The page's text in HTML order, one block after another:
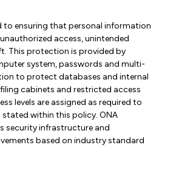
to ensuring that personal information
access, unintended
This protection is provided by
system, passwords and multi-
to protect databases and internal
cabinets and restricted access
levels are assigned as required to
within this policy. ONA
security infrastructure and
based on industry standard